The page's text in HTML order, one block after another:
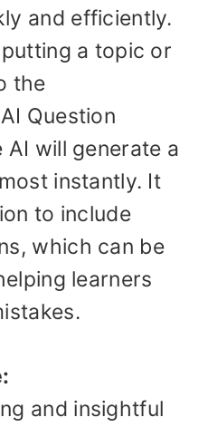
and efficiently.
a topic or
the
Question
AI will generate a
instantly. It
to include
which can be
learners
and insightful